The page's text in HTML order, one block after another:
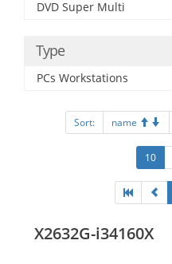
DVD Super Multi
Type
PCs Workstations
Sort: name
10
X2632G-i34160X